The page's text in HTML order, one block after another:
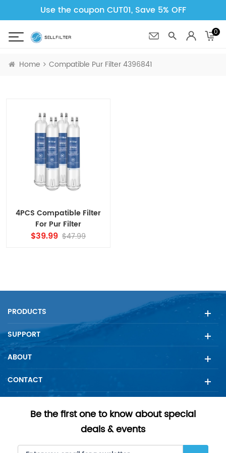
Use the coupon CUT01, Save 5% OFF
0
Home Compatible Pur Filter 4396841
4PCS Compatible Filter
For Pur Filter
4396841,Fridge Filter
$39.99 $47.99
PRODUCTS
SUPPORT
ABOUT
CONTACT
Be the first one to know about special
deals & events